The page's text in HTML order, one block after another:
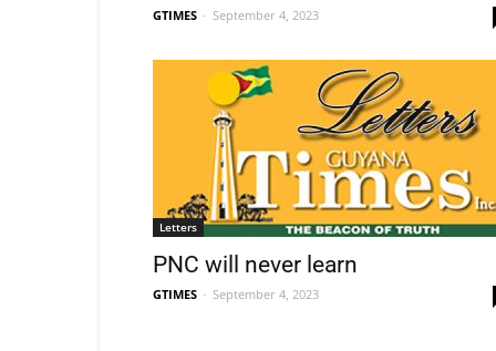
GTIMES - September 4, 2023
Letters
PNC will never learn
GTIMES - September 4, 2023